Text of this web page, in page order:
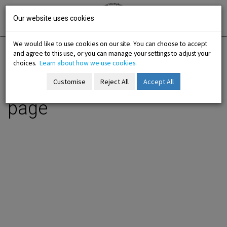
Skip
Irish National
HomeInformation Working for Work Order page
Working for Work Order
page
Our website uses cookies
We would like to use cookies on our site. You can choose to accept
and agree to this use, or you can manage your settings to adjust your
choices. Learn about how we use cookies.
Customise Reject All Accept All